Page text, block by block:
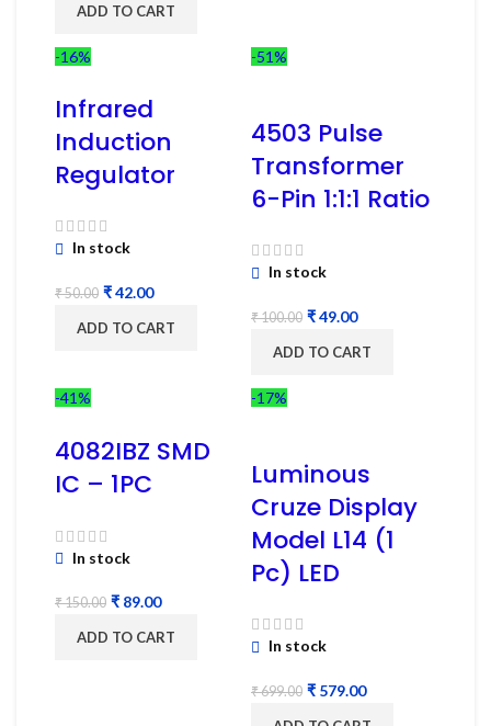
ADD TO CART
-16%
Infrared
Induction
Regulator
In stock
₹50.00 ₹42.00
ADD TO CART
-51%
4503 Pulse
Transformer
6-Pin 1:1:1 Ratio
In stock
₹100.00 ₹49.00
ADD TO CART
-41%
4082IBZ SMD
IC – 1PC
In stock
₹150.00 ₹ 89.00
ADD TO CART
-17%
Luminous
Cruze Display
Model L14 (1
Pc) LED
In stock
₹699.00 ₹ 579.00